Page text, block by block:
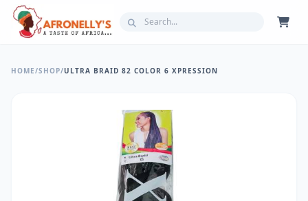
HOME/SHOP/ULTRA BRAID 82 COLOR 6 XPRESSION